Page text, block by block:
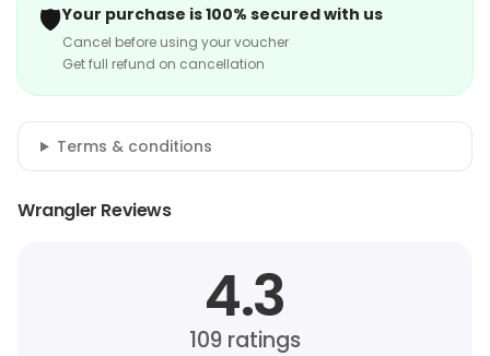
🛡️Your purchase is 100% secured with us
Cancel before using your voucher
Get full refund on cancellation
Terms & conditions
Wrangler Reviews
4.3
109 ratings